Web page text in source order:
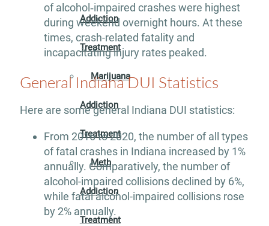
Addiction
Treatment
Marijuana
Addiction
Treatment
Meth
Addiction
Treatment
of alcohol‐impaired crashes were highest
during weekend overnight hours. At these
times, crash-related fatality and
incapacitating injury rates peaked.
General Indiana DUI Statistics
Here are some general Indiana DUI statistics:
From 2016 to 2020, the number of all types
of fatal crashes in Indiana increased by 1%
annually. Comparatively, the number of
alcohol-impaired collisions declined by 6%,
while fatal alcohol-impaired collisions rose
by 2% annually.